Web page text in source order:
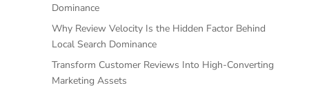
Dominance
Why Review Velocity Is the Hidden Factor Behind
Local Search Dominance
Transform Customer Reviews Into High-Converting
Marketing Assets